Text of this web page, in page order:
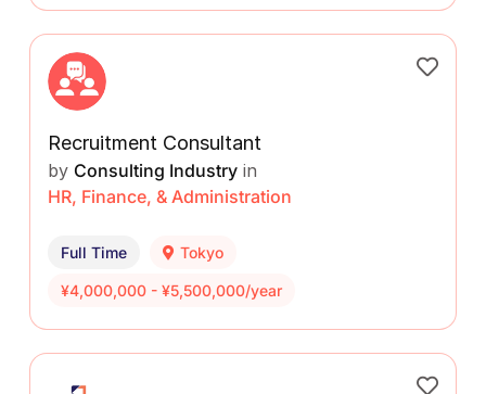
Recruitment Consultant
by Consulting Industry in
HR, Finance, & Administration
Full Time Tokyo
¥4,000,000 - ¥5,500,000/year